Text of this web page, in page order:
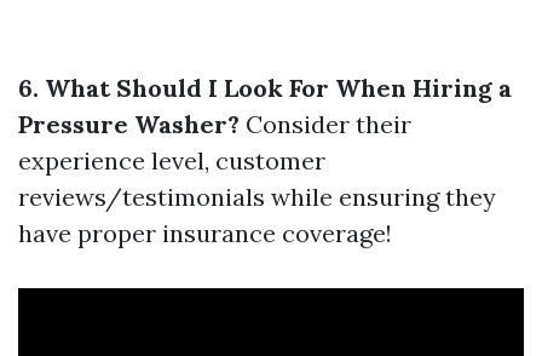
6. What Should I Look For When Hiring a
Pressure Washer? Consider their
experience level, customer
reviews/testimonials while ensuring they
have proper insurance coverage!